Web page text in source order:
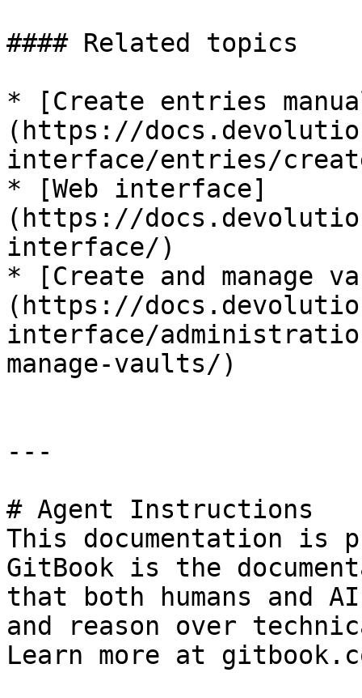
#### Related topics
* [Create entries
(https://
interface/entries/
* [Web interface]
(https://
interface/)
* [Create and manage
(https://
interface/
manage-vaults/)
---
# Agent Instructions
This documentation is
GitBook is the
that both humans and
and reason over
Learn more at